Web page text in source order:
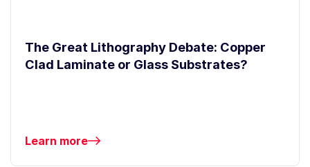
The Great Lithography Debate: Copper
Clad Laminate or Glass Substrates?
Learn more